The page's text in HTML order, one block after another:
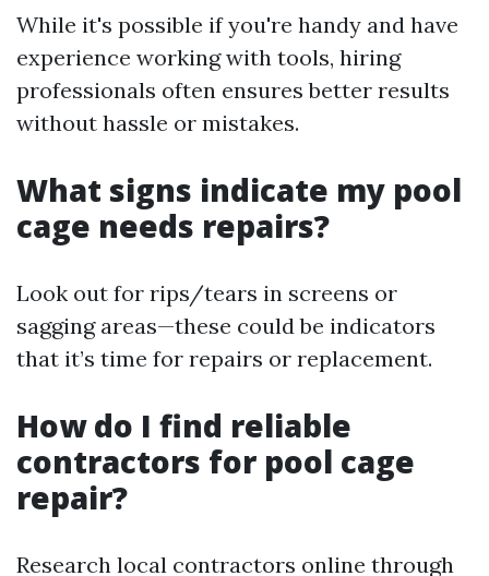
While it's possible if you're handy and have
experience working with tools, hiring
professionals often ensures better results
without hassle or mistakes.
What signs indicate my pool
cage needs repairs?
Look out for rips/tears in screens or
sagging areas—these could be indicators
that it’s time for repairs or replacement.
How do I find reliable
contractors for pool cage
repair?
Research local contractors online through